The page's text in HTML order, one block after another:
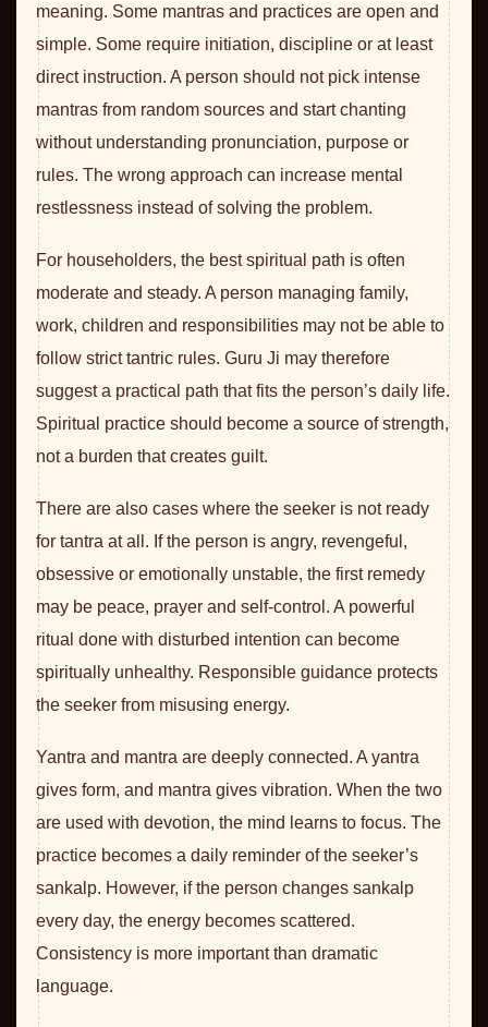
meaning. Some mantras and practices are open and
simple. Some require initiation, discipline or at least
direct instruction. A person should not pick intense
mantras from random sources and start chanting
without understanding pronunciation, purpose or
rules. The wrong approach can increase mental
restlessness instead of solving the problem.
For householders, the best spiritual path is often
moderate and steady. A person managing family,
work, children and responsibilities may not be able to
follow strict tantric rules. Guru Ji may therefore
suggest a practical path that fits the person’s daily life.
Spiritual practice should become a source of strength,
not a burden that creates guilt.
There are also cases where the seeker is not ready
for tantra at all. If the person is angry, revengeful,
obsessive or emotionally unstable, the first remedy
may be peace, prayer and self-control. A powerful
ritual done with disturbed intention can become
spiritually unhealthy. Responsible guidance protects
the seeker from misusing energy.
Yantra and mantra are deeply connected. A yantra
gives form, and mantra gives vibration. When the two
are used with devotion, the mind learns to focus. The
practice becomes a daily reminder of the seeker’s
sankalp. However, if the person changes sankalp
every day, the energy becomes scattered.
Consistency is more important than dramatic
language.